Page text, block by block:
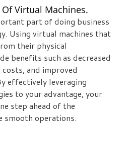
Virtual Machines.
part of doing business
Using virtual machines that
their physical
benefits such as decreased
and improved
effectively leveraging
to your advantage, your
step ahead of the
smooth operations.